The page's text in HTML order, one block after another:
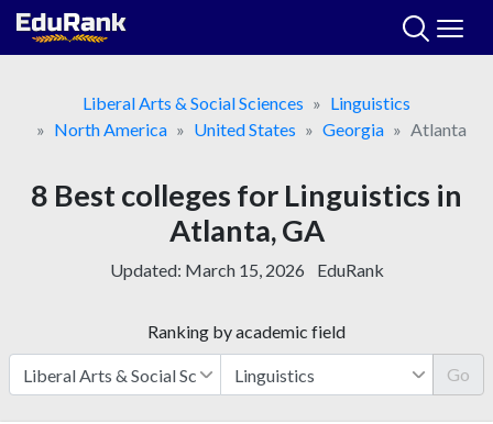
Skip
Liberal Arts & Social Sciences
Linguistics
North America
United States Georgia Atlanta
8 Best colleges for Linguistics in
Atlanta, GA
Updated: March 15, 2026 EduRank
Ranking by academic field
Go